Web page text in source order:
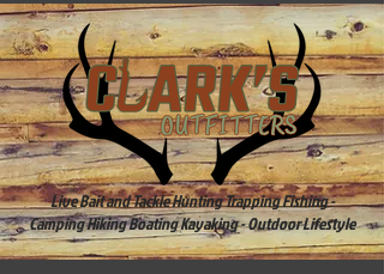
Live Bait and Tackle Hunting Trapping Fishing -
Camping Hiking Boating Kayaking - Outdoor Lifestyle